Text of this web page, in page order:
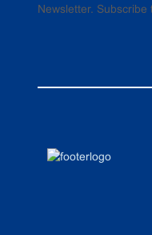
Newsletter.